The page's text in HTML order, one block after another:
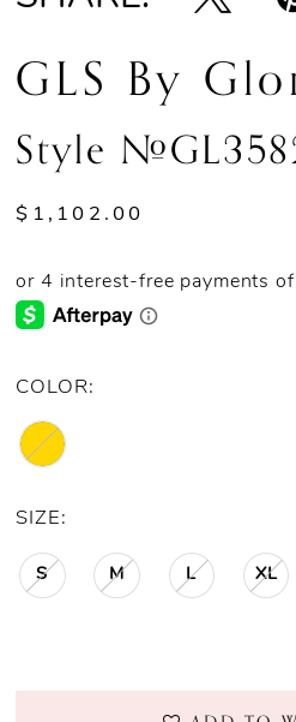
GLS By
Style
$1,102.00
COLOR:
SIZE:
S M L XL